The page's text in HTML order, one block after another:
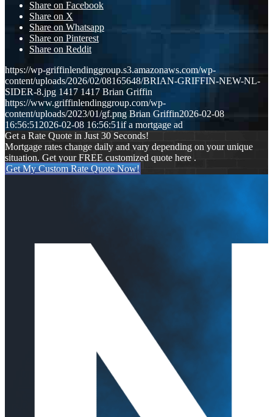
Share on Facebook
Share on X
Share on Whatsapp
Share on Pinterest
Share on Reddit
https://wp-griffinlendinggroup.s3.amazonaws.com/wp-
content/uploads/2026/02/08165648/BRIAN-GRIFFIN-NEW-NL-
SIDER-8.jpg 1417 1417 Brian Griffin
https://www.griffinlendinggroup.com/wp-
content/uploads/2023/01/gf.png Brian Griffin2026-02-08
16:56:512026-02-08 16:56:51if a mortgage ad
Get a Rate Quote in Just 30 Seconds!
Mortgage rates change daily and vary depending on your unique
situation. Get your FREE customized quote here .
Get My Custom Rate Quote Now!